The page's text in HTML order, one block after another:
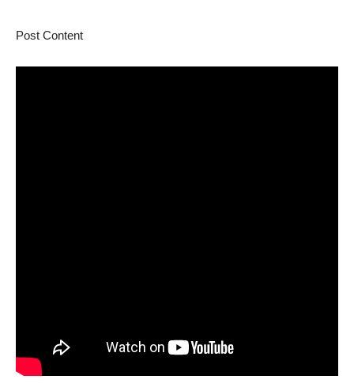
Post Content